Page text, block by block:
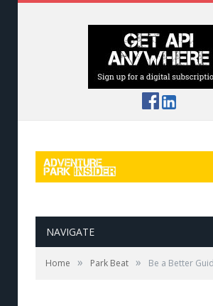
NAVIGATE
Home » Park Beat » Be a Better